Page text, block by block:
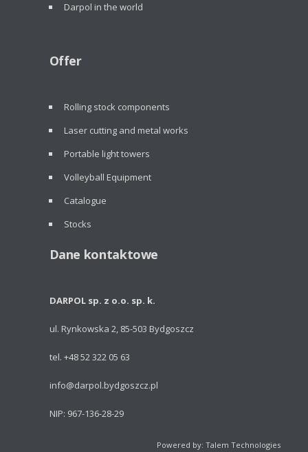
Darpol in the world
Offer
Rolling stock components
Laser cutting and metal works
Portable light towers
Volleyball Equipment
Catalogue
Stocks
Dane kontaktowe
DARPOL sp. z o.o. sp. k.
ul. Rynkowska 2, 85-503 Bydgoszcz
tel. +48 52 322 05 63
info@darpol.bydgoszcz.pl
NIP: 967-136-28-29
Powered by: Talem Technologies